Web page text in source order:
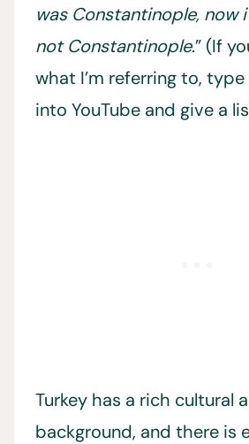
was Constantinople, now
not Constantinople.” (If
what I’m referring to,
into YouTube and give a
Turkey has a rich cultural
background, and there is